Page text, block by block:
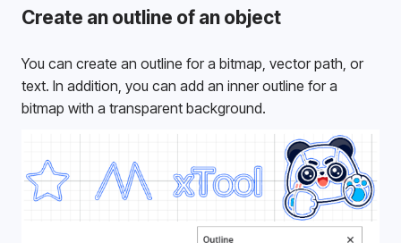
Create an outline of an object
You can create an outline for a bitmap, vector path, or
text. In addition, you can add an inner outline for a
bitmap with a transparent background.